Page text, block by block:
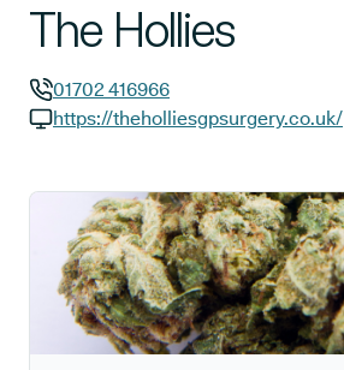
The Hollies
GP phone number:
01702 416966
https://theholliesgpsurgery.co.uk/